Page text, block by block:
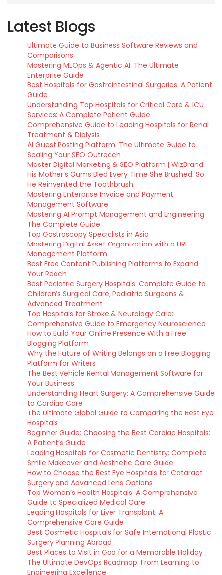
Latest Blogs
Ultimate Guide to Business Software Reviews and
Comparisons
Mastering MLOps & Agentic AI: The Ultimate
Enterprise Guide
Best Hospitals for Gastrointestinal Surgeries: A Patient
Guide
Understanding Top Hospitals for Critical Care & ICU
Services: A Complete Patient Guide
Comprehensive Guide to Leading Hospitals for Renal
Treatment & Dialysis
AI Guest Posting Platform: The Ultimate Guide to
Scaling Your SEO Outreach
Master Digital Marketing & SEO Platform | WizBrand
His Mother’s Gums Bled Every Time She Brushed. So
He Reinvented the Toothbrush.
Mastering Enterprise Invoice and Payment
Management Software
Mastering AI Prompt Management and Engineering:
The Complete Guide
Top Gastroscopy Specialists in Asia
Mastering Digital Asset Organization with a URL
Management Platform
Best Free Content Publishing Platforms to Expand
Your Reach
Best Pediatric Surgery Hospitals: Complete Guide to
Children’s Surgical Care, Pediatric Surgeons &
Advanced Treatment
Top Hospitals for Stroke & Neurology Care:
Comprehensive Guide to Emergency Neuroscience
How to Build Your Online Presence With a Free
Blogging Platform
Why the Future of Writing Belongs on a Free Blogging
Platform for Writers
The Best Vehicle Rental Management Software for
Your Business
Understanding Heart Surgery: A Comprehensive Guide
to Cardiac Care
The Ultimate Global Guide to Comparing the Best Eye
Hospitals
Beginner Guide: Choosing the Best Cardiac Hospitals:
A Patient’s Guide
Leading Hospitals for Cosmetic Dentistry: Complete
Smile Makeover and Aesthetic Care Guide
How to Choose the Best Eye Hospitals for Cataract
Surgery and Advanced Lens Options
Top Women’s Health Hospitals: A Comprehensive
Guide to Specialized Medical Care
Leading Hospitals for Liver Transplant: A
Comprehensive Care Guide
Best Cosmetic Hospitals for Safe International Plastic
Surgery Planning Abroad
Best Places to Visit in Goa for a Memorable Holiday
The Ultimate DevOps Roadmap: From Learning to
Engineering Excellence